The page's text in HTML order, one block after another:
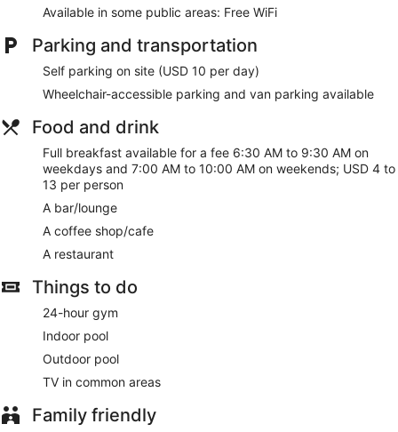
Available in some public areas: Free WiFi
Parking and transportation
Self parking on site (USD 10 per day)
Wheelchair-accessible parking and van parking available
Food and drink
Full breakfast available for a fee 6:30 AM to 9:30 AM on
weekdays and 7:00 AM to 10:00 AM on weekends; USD 4 to
13 per person
A bar/lounge
A coffee shop/cafe
A restaurant
Things to do
24-hour gym
Indoor pool
Outdoor pool
TV in common areas
Family friendly